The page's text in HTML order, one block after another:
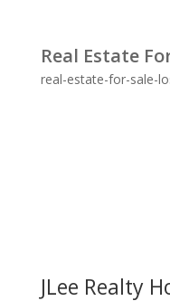
Real Estate
real-estate-for-sale-
JLee Realty